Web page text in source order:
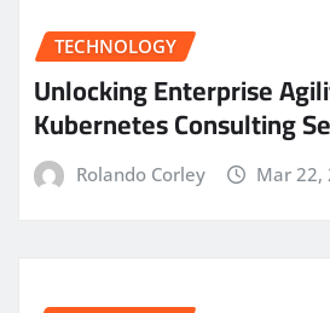
TECHNOLOGY
Unlocking Enterprise
Kubernetes Consulting
Rolando Corley Mar 22,